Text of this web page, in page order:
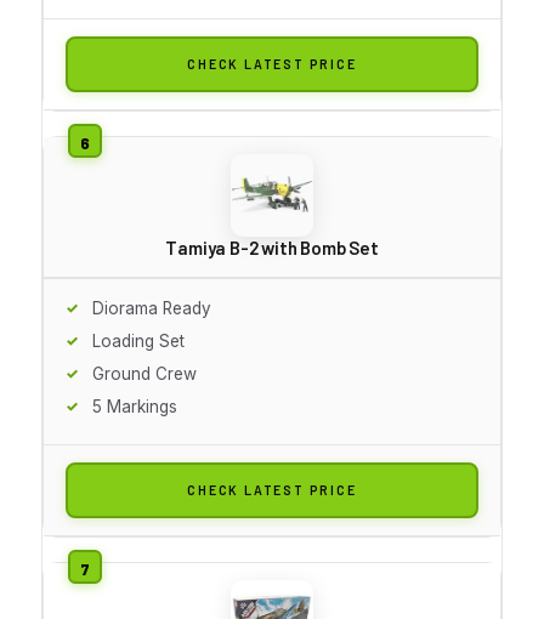
CHECK LATEST PRICE
Tamiya B-2 with Bomb Set
Diorama Ready
Loading Set
Ground Crew
5 Markings
CHECK LATEST PRICE